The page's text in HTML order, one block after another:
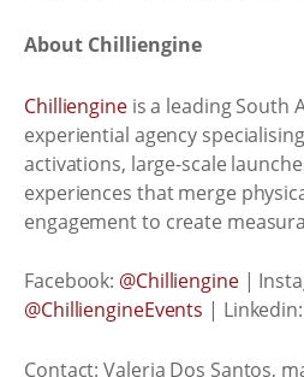
About Chilliengine
Chilliengineis a leading South
experiential agency
activations, large-scale
experiences that merge
engagement to create
Facebook: @Chilliengine|
@ChilliengineEvents | Linkedin:
Contact: Valeria Dos Santos,